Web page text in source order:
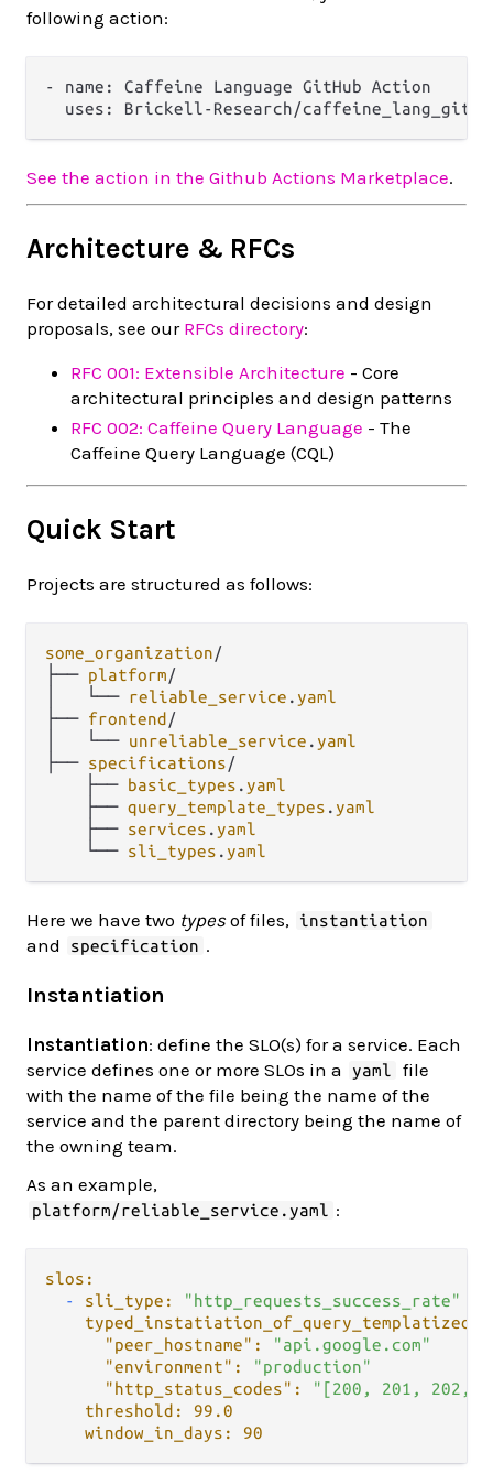
following action:
- name: Caffeine Language GitHub Action
See the action in the Github Actions Marketplace.
Architecture & RFCs
For detailed architectural decisions and design
proposals, see our RFCs directory:
RFC 001: Extensible Architecture - Core
architectural principles and design patterns
RFC 002: Caffeine Query Language - The
Caffeine Query Language (CQL)
Quick Start
Projects are structured as follows:
some_organization/
├── platform/
│   └── reliable_service . yaml
├── frontend /
│   └── unreliable_service . yaml
├── specifications/
    ├──
basic_types . yaml
    ├──
query_template_types . yaml
    ├──
services . yaml
    └──
sli_types . yaml
Here we have two typesof files, instantiation
and specification .
Instantiation
Instantiation: define the SLO(s) for a service. Each
service defines one or more SLOs in a
yaml
file
with the name of the file being the name of the
service and the parent directory being the name of
the owning team.
As an example,
platform/reliable_service.yaml :
slos:
-
sli_type:
"http_requests_success_rate"
"peer_hostname":
"api.google.com"
"environment":
"production"
"http_status_codes":
"[200, 201, 202,
threshold:
99.0
window_in_days:
90